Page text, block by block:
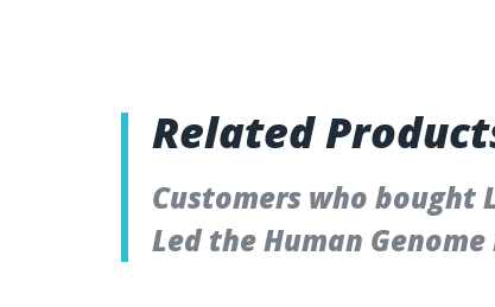
Related
Customers who bought
Led the Human